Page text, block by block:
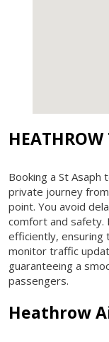
HEATHROW
Booking a St
private journey
point. You avoid
comfort and safety.
efficiently, ensuring
monitor traffic
guaranteeing a
passengers.
Heathrow